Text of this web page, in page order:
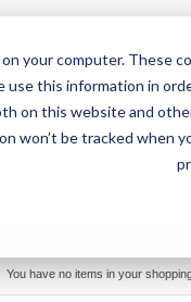
your computer. These
use this information in
on this website and
won’t be tracked when
Home AT Products
You have no items in your